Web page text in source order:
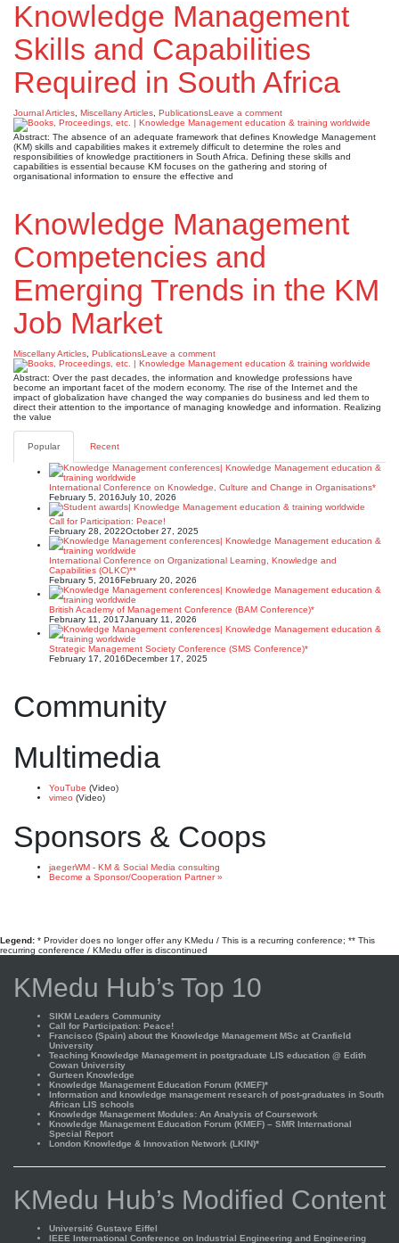
Knowledge Management
Skills and Capabilities
Required in South Africa
Journal Articles Miscellany Articles PublicationsLeave a comment
Abstract: The absence of an adequate framework that defines Knowledge Management
(KM) skills and capabilities makes it extremely difficult to determine the roles and
responsibilities of knowledge practitioners in South Africa. Defining these skills and
capabilities is essential because KM focuses on the gathering and storing of
organisational information to ensure the effective and
Knowledge Management
Competencies and
Emerging Trends in the KM
Job Market
Miscellany Articles PublicationsLeave a comment
Abstract: Over the past decades, the information and knowledge professions have
become an important facet of the modern economy. The rise of the Internet and the
impact of globalization have changed the way companies do business and led them to
direct their attention to the importance of managing knowledge and information. Realizing
the value
Popular Recent
International Conference on Knowledge, Culture and Change in Organisations*
February 5, 2016July 10, 2026
Call for Participation: Peace!
February 28, 2022October 27, 2025
International Conference on Organizational Learning, Knowledge and
Capabilities (OLKC)**
February 5, 2016February 20, 2026
British Academy of Management Conference (BAM Conference)*
February 11, 2017January 11, 2026
Strategic Management Society Conference (SMS Conference)*
February 17, 2016December 17, 2025
Community
Multimedia
YouTube (Video)
vimeo (Video)
Sponsors & Coops
jaegerWM - KM & Social Media consulting
Become a Sponsor/Cooperation Partner »
Legend: * Provider does no longer offer any KMedu / This is a recurring conference; ** This
recurring conference / KMedu offer is discontinued
KMedu Hub’s Top 10
SIKM Leaders Community
Call for Participation: Peace!
Francisco (Spain) about the Knowledge Management MSc at Cranfield
University
Teaching Knowledge Management in postgraduate LIS education @ Edith
Cowan University
Gurteen Knowledge
Knowledge Management Education Forum (KMEF)*
Information and knowledge management research of post-graduates in South
African LIS schools
Knowledge Management Modules: An Analysis of Coursework
Knowledge Management Education Forum (KMEF) – SMR International
Special Report
London Knowledge & Innovation Network (LKIN)*
KMedu Hub’s Modified Content
Université Gustave Eiffel
IEEE International Conference on Industrial Engineering and Engineering